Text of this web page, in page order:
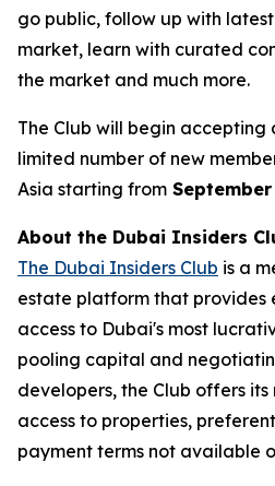
go public, follow up with
market, learn with curated
the market and much more.
The Club will begin accepting
limited number of new
Asia starting from September
About the Dubai Insiders
The Dubai Insiders Club is a
estate platform that provides
access to Dubai's most
pooling capital and
developers, the Club offers
access to properties,
payment terms not available